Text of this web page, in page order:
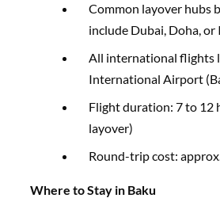
Common layover hubs
include Dubai, Doha, or
All international flights
International Airport
Flight duration: 7 to 12
layover)
Round-trip cost:
Where to Stay in Baku